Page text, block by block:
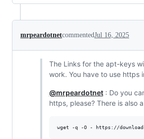
mrpeardotnetcommentedJul 16, 2025
The Links for the apt-keys
work. You have to use https
@mrpeardotnet: Do you
https, please? There is also
wget -q -O - https://